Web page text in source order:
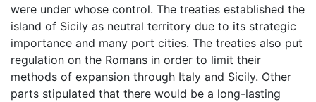
were under whose control. The treaties established the
island of Sicily as neutral territory due to its strategic
importance and many port cities. The treaties also put
regulation on the Romans in order to limit their
methods of expansion through Italy and Sicily. Other
parts stipulated that there would be a long-lasting